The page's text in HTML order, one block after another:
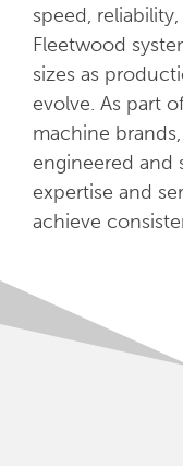
speed,
Fleetwood
sizes as
evolve. As part
machine
engineered and
expertise and
achieve